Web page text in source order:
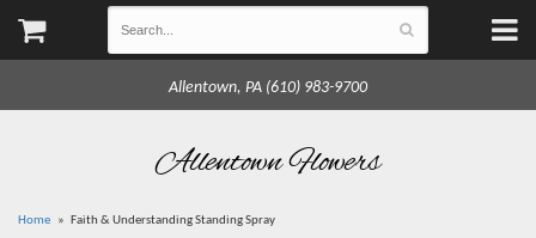
Allentown, PA (610) 983-9700
Allentown Flowers
Home Faith & Understanding Standing Spray